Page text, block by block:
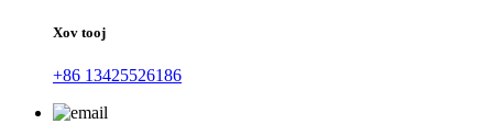
Xov tooj
+86 13425526186